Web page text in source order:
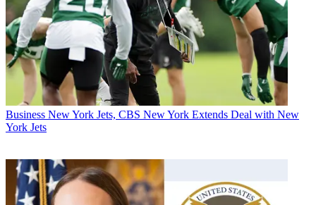
Business New York Jets, CBS New York Extends Deal with New
York Jets